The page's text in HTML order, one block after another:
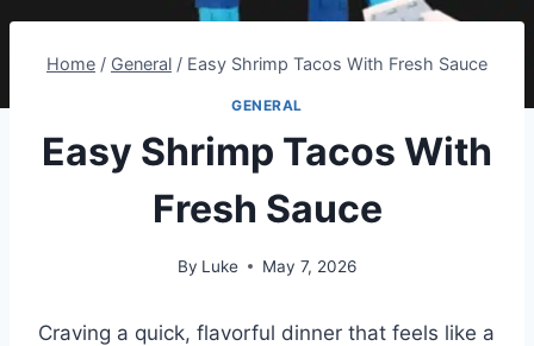
Home / General / Easy Shrimp Tacos With Fresh Sauce
GENERAL
Easy Shrimp Tacos With
Fresh Sauce
By Luke May 7, 2026
Craving a quick, flavorful dinner that feels like a